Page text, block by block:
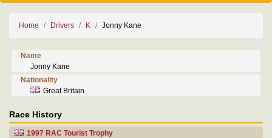
Home Drivers K Jonny Kane
Name
Jonny Kane
Nationality
Great Britain
Race History
1997 RAC Tourist Trophy